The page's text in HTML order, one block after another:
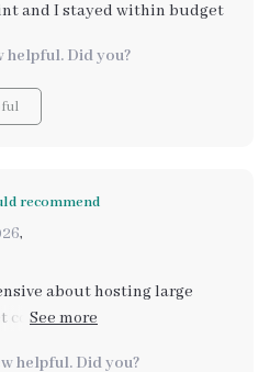
and I stayed within budget
helpful. Did you?
recommend
,
about hosting large
But when I came
helpful. Did you?